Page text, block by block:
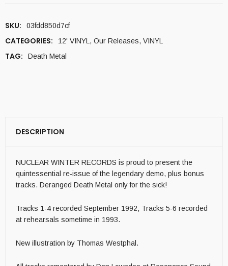
SKU: 03fdd850d7cf
CATEGORIES: 12' VINYL , Our Releases, VINYL
TAG: Death Metal
DESCRIPTION
NUCLEAR WINTER RECORDS is proud to present the
quintessential re-issue of the legendary demo, plus bonus
tracks. Deranged Death Metal only for the sick!
Tracks 1-4 recorded September 1992, Tracks 5-6 recorded
at rehearsals sometime in 1993.
New illustration by Thomas Westphal.